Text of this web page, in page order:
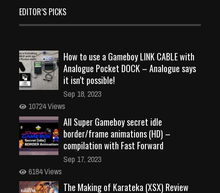
EDITOR’S PICKS
How to use a Gameboy LINK CABLE with
Analogue Pocket DOCK – Analogue says
it isn’t possible!
Sep 18, 2023
10724 Views
All Super Gameboy secret idle
border/frame animations (HD) –
compilation with Fast Forward
Sep 17, 2023
6184 Views
The Making of Karateka (XSX) Review